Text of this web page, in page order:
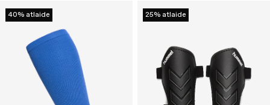
40% atlaide 25% atlaide